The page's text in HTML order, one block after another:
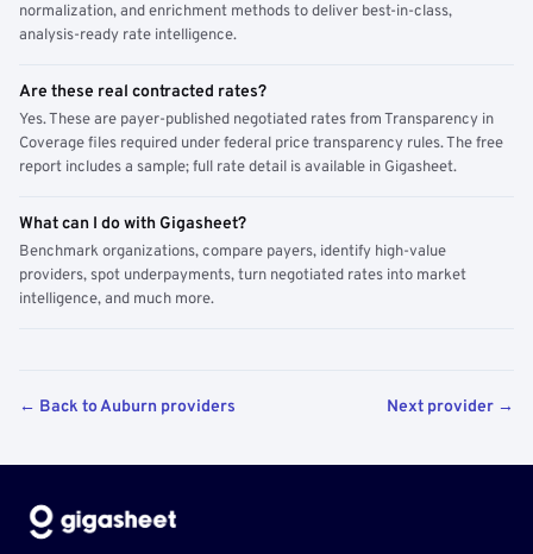
normalization, and enrichment methods to deliver best-in-class,
analysis-ready rate intelligence.
Are these real contracted rates?
Yes. These are payer-published negotiated rates from Transparency in
Coverage files required under federal price transparency rules. The free
report includes a sample; full rate detail is available in Gigasheet.
What can I do with Gigasheet?
Benchmark organizations, compare payers, identify high-value
providers, spot underpayments, turn negotiated rates into market
intelligence, and much more.
← Back to Auburn providers Next provider →